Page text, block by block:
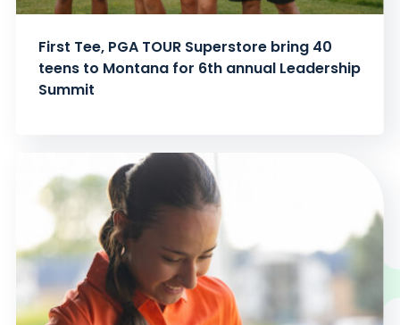
First Tee, PGA TOUR Superstore bring 40
teens to Montana for 6th annual Leadership
Summit